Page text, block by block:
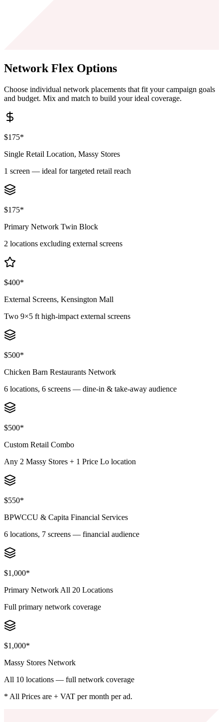
Network Flex Options
Choose individual network placements that fit your campaign goals
and budget. Mix and match to build your ideal coverage.
$175*
Single Retail Location, Massy Stores
1 screen — ideal for targeted retail reach
$175*
Primary Network Twin Block
2 locations excluding external screens
$400*
External Screens, Kensington Mall
Two 9×5 ft high-impact external screens
$500*
Chicken Barn Restaurants Network
6 locations, 6 screens — dine-in & take-away audience
$500*
Custom Retail Combo
Any 2 Massy Stores + 1 Price Lo location
$550*
BPWCCU & Capita Financial Services
6 locations, 7 screens — financial audience
$1,000*
Primary Network All 20 Locations
Full primary network coverage
$1,000*
Massy Stores Network
All 10 locations — full network coverage
* All Prices are + VAT per month per ad.